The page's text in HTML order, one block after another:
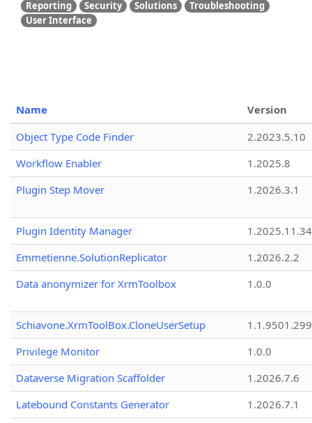
Reporting
Security Solutions
Troubleshooting
User Interface
Name
Version
Object Type Code Finder
2.2023.5.10
Workflow Enabler
1.2025.8
Plugin Step Mover
1.2026.3.1
Plugin Identity Manager
Emmetienne.SolutionReplicator
1.2026.2.2
Data anonymizer for XrmToolbox
1.0.0
Schiavone.XrmToolBox.CloneUserSetup
Privilege Monitor
1.0.0
Dataverse Migration Scaffolder
1.2026.7.6
Latebound Constants Generator
1.2026.7.1